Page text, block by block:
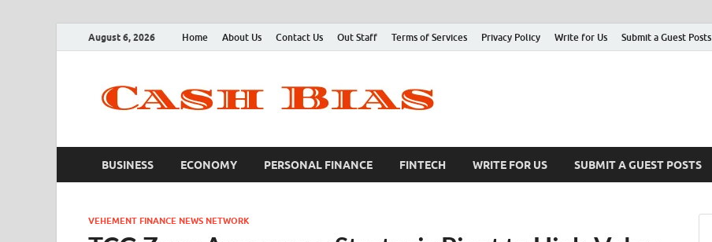
August 6, 2026 Home About Us Contact Us Out Staff Terms of Services Privacy Policy Write for Us Submit a Guest Posts
BUSINESS ECONOMY PERSONAL FINANCE FINTECH WRITE FOR US SUBMIT A GUEST POSTS
VEHEMENT FINANCE NEWS NETWORK